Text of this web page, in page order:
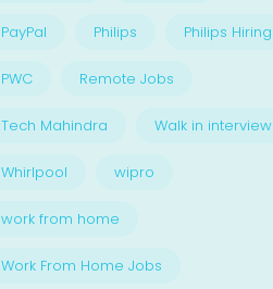
PayPal Philips Philips Hiring
PWC Remote Jobs
Tech Mahindra Walk in interview
Whirlpool wipro
work from home
Work From Home Jobs